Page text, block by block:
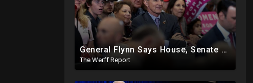
General Flynn Says House, Senate Members Compromised And Sleep With Children On Overseas Trips
The Werff Report